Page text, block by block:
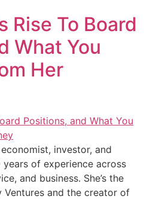
Rise To Board
What You
Her
investor, and
of experience across
and business. She’s the
Ventures and the creator of